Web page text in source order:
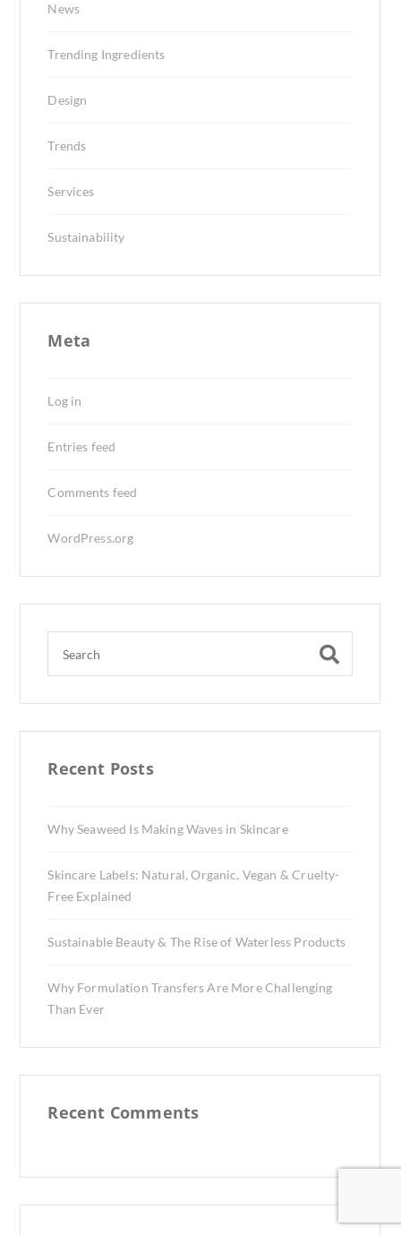
News
Trending Ingredients
Design
Trends
Services
Sustainability
Meta
Log in
Entries feed
Comments feed
WordPress.org
Recent Posts
Why Seaweed Is Making Waves in Skincare
Skincare Labels: Natural, Organic, Vegan & Cruelty-
Free Explained
Sustainable Beauty & The Rise of Waterless Products
Why Formulation Transfers Are More Challenging
Than Ever
Recent Comments